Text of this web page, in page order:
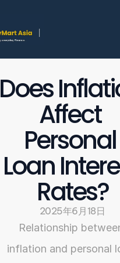
Does
Affect
Personal
Loan
Rates?
2025年6月18日
Relationship
inflation and personal